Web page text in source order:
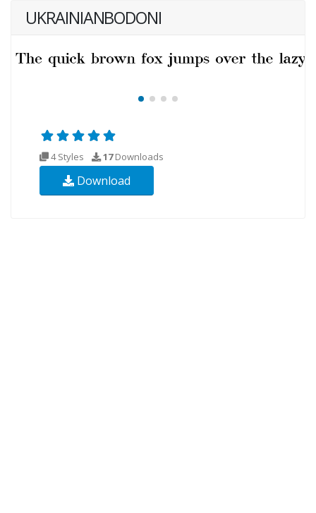
UKRAINIANBODONI
4 Styles 17Downloads
Download